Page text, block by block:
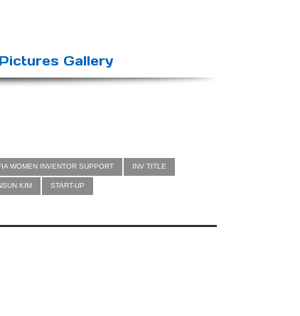
Gallery
WOMEN INVENTOR SUPPORT INV TITLE
KIM START-UP